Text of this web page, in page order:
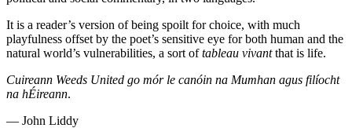
It is a reader’s version of being spoilt for choice, with much
playfulness offset by the poet’s sensitive eye for both human and the
natural world’s vulnerabilities, a sort oftableau vivantthat is life.
Cuireann Weeds United go mór le canóin na Mumhan agus filíocht
na hÉireann.
— John Liddy